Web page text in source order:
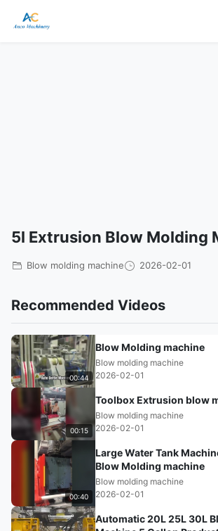
5l Extrusion Blow Molding
Blow molding machine 2026-02-01
Recommended Videos
00:44
Blow Molding machine
Blow molding machine
2026-02-01
00:15
Toolbox Extrusion blow
Blow molding machine
2026-02-01
00:40
Large Water Tank
Blow Molding machine
Blow molding machine
2026-02-01
Automatic 20L 25L 30L Blowing molding